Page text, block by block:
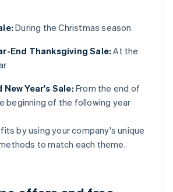
During the Christmas season
End Thanksgiving Sale: At the
New Year's Sale: From the end of
beginning of the following year
by using your company's unique
to match each theme.